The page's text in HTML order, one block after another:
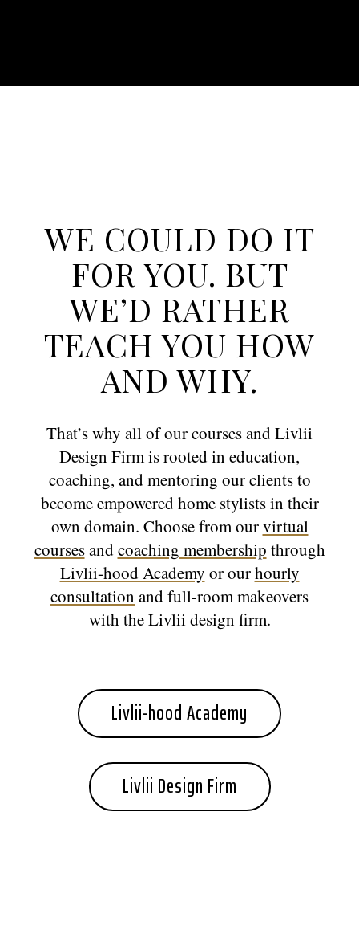
WE COULD DO IT
FOR YOU. BUT
WE’D RATHER
TEACH YOU HOW
AND WHY.
That’s why all of our courses and Livlii
Design Firm is rooted in education,
coaching, and mentoring our clients to
become empowered home stylists in their
own domain. Choose from ourvirtual
coursesandcoaching membership through
Livlii-hood Academy or ourhourly
consultation and full-room makeovers
with the Livlii design firm.
Livlii-hood Academy
Livlii Design Firm